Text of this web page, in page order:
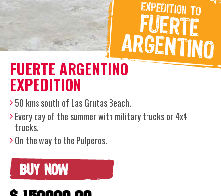
FUERTE ARGENTINO
EXPEDITION
50 kms south of Las Grutas Beach.
Every day of the summer with military trucks or 4x4
trucks.
On the way to the Pulperos.
BUY NOW